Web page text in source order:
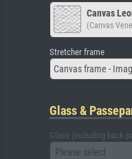
Canvas
(Canvas
Stretcher frame
Canvas frame -
Glass &
Glass (including back
Please select